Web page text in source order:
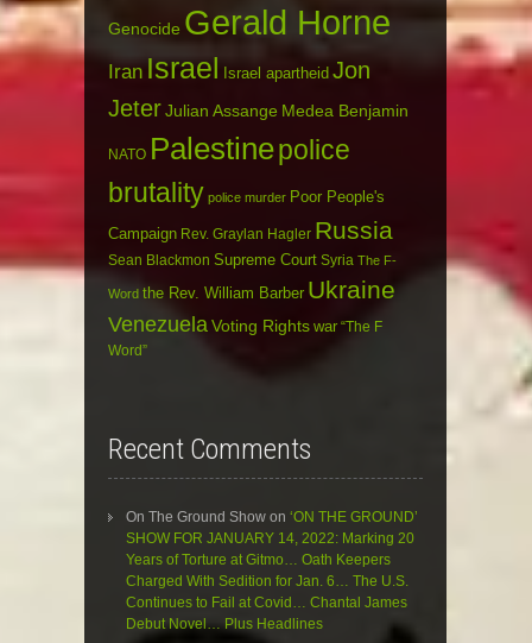
Genocide Gerald Horne
IranIsrael Israel apartheid Jon
JeterJulian Assange Medea Benjamin
NATO Palestinepolice
brutality police murder Poor People's
Campaign Rev. Graylan Hagler Russia
Sean Blackmon Supreme Court Syria The F-
Word the Rev. William Barber Ukraine
Venezuela Voting Rights war “The F
Word”
Recent Comments
On The Ground Show on ‘ON THE GROUND’
SHOW FOR JANUARY 14, 2022: Marking 20
Years of Torture at Gitmo… Oath Keepers
Charged With Sedition for Jan. 6… The U.S.
Continues to Fail at Covid… Chantal James
Debut Novel… Plus Headlines